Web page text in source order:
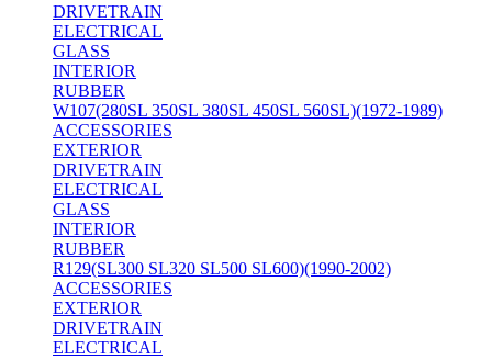
DRIVETRAIN
ELECTRICAL
GLASS
INTERIOR
RUBBER
W107(280SL 350SL 380SL 450SL 560SL)(1972-1989)
ACCESSORIES
EXTERIOR
DRIVETRAIN
ELECTRICAL
GLASS
INTERIOR
RUBBER
R129(SL300 SL320 SL500 SL600)(1990-2002)
ACCESSORIES
EXTERIOR
DRIVETRAIN
ELECTRICAL